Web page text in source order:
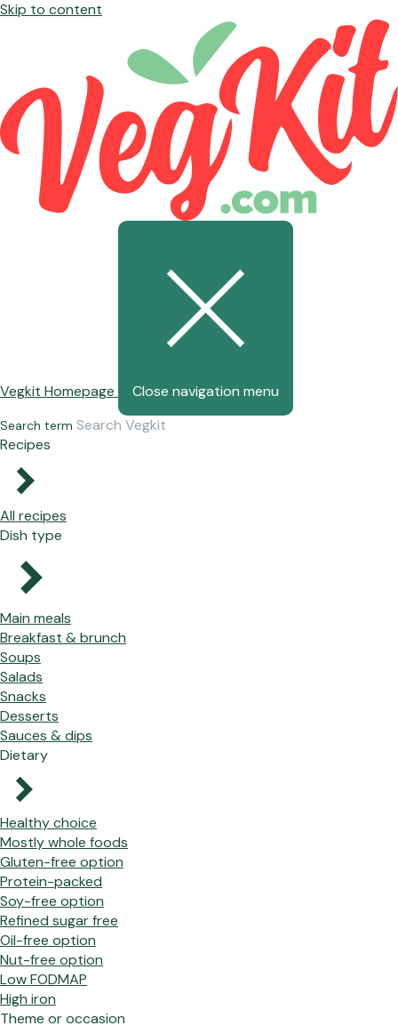
Skip to content
Vegkit Homepage Close navigation menu
Search term
Recipes
All recipes
Dish type
Main meals
Breakfast & brunch
Soups
Salads
Snacks
Desserts
Sauces & dips
Dietary
Healthy choice
Mostly whole foods
Gluten-free option
Protein-packed
Soy-free option
Refined sugar free
Oil-free option
Nut-free option
Low FODMAP
High iron
Theme or occasion